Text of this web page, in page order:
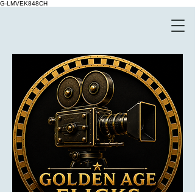
G-LMVEK848CH